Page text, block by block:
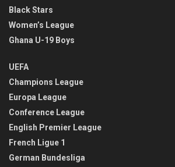
Black Stars
Women’s League
Ghana U-19 Boys
UEFA
Champions League
Europa League
Conference League
English Premier League
French Ligue 1
German Bundesliga